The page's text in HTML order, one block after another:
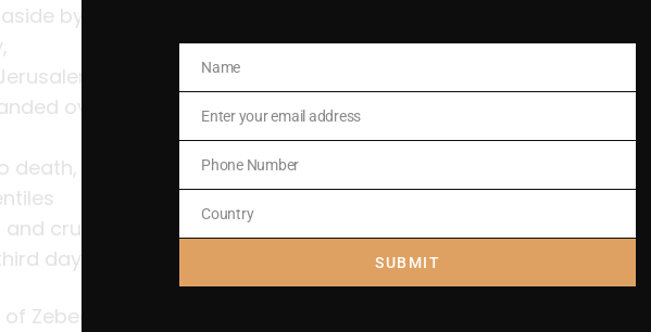
by themselves,
over to the chief priests
death,
crucified,
day.”
Zebedee approached Jesus with her sons
Name
Name
Email
Enter your email address
Phone
Number
Phone Number
Country
Country
SUBMIT